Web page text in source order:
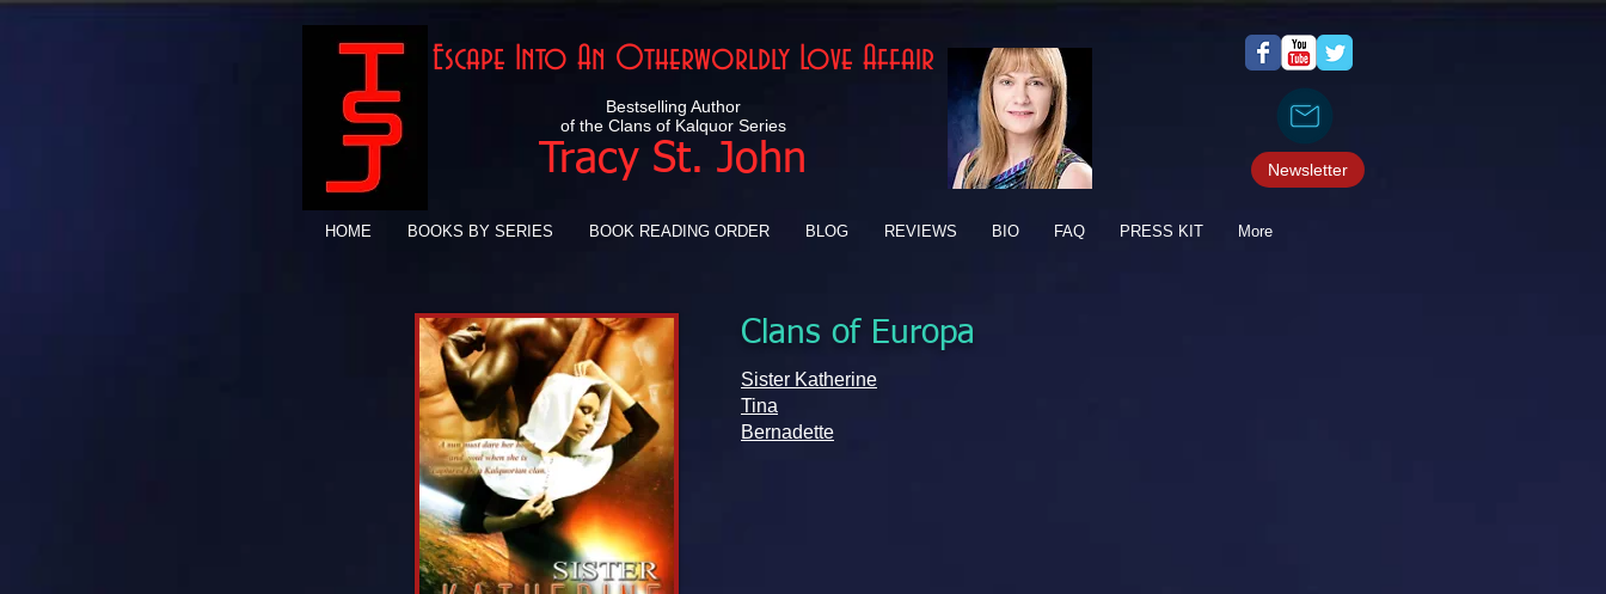
Bestselling Author
of the Clans of Kalquor Series
Tracy St. John
Escape Into An Otherworldly Love Affair
Newsletter
HOME BOOKS BY SERIES BOOK READING ORDER BLOG REVIEWS BIO FAQ PRESS KIT More
Clans of Europa
Sister Katherine
Tina
Bernadette